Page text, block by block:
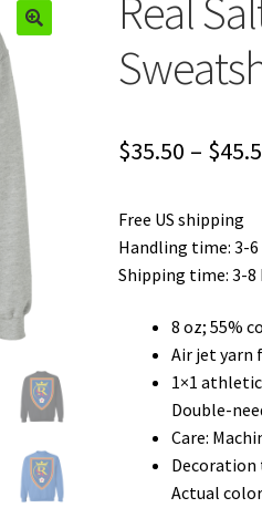
Real
$35.50 – $
Free US shipping
Handling time: 3-6
Shipping time: 3-8
8 oz; 55%
Air jet yarn
1×1
Double-
Care:
Decoration
Actual